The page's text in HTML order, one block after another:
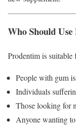
Who Should
Prodentim is suitable
People with gum
Individuals
Those looking for
Anyone wanting